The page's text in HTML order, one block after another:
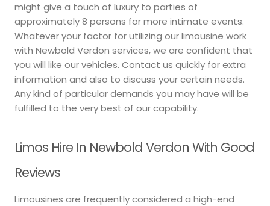
might give a touch of luxury to parties of
approximately 8 persons for more intimate events.
Whatever your factor for utilizing our limousine work
with Newbold Verdon services, we are confident that
you will like our vehicles. Contact us quickly for extra
information and also to discuss your certain needs.
Any kind of particular demands you may have will be
fulfilled to the very best of our capability.
Limos Hire In Newbold Verdon With Good
Reviews
Limousines are frequently considered a high-end